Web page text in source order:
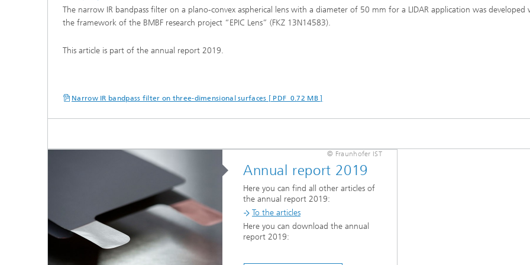
The narrow IR bandpass filter on a plano-convex aspherical lens with a diameter of 50 mm for a LIDAR application was developed
the framework of the BMBF research project “EPIC Lens” (FKZ 13N14583).
This article is part of the annual report 2019.
Narrow IR bandpass filter on three-dimensional surfaces [ PDF 0.72 MB ]
© Fraunhofer IST
Annual report 2019
Here you can find all other articles of
the annual report 2019:
To the articles
Here you can download the annual
report 2019: